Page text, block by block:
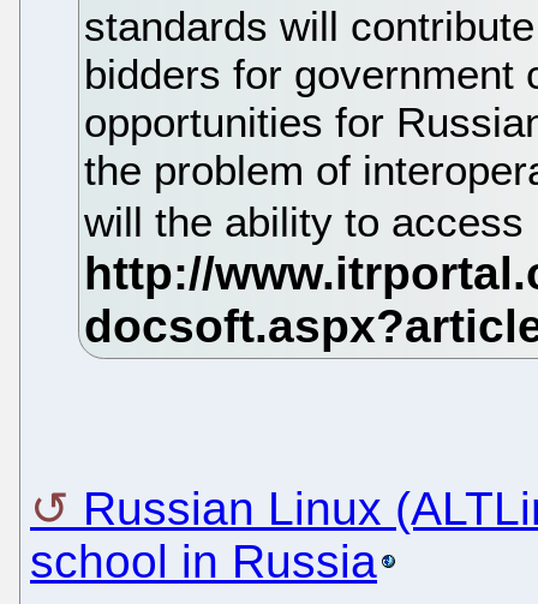
standards will
bidders for government
opportunities for
the problem of
will the ability to
Russian Linux
school in Russia